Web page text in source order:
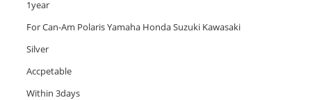
1year
For Can-Am Polaris Yamaha Honda Suzuki Kawasaki
Silver
Accpetable
Within 3days